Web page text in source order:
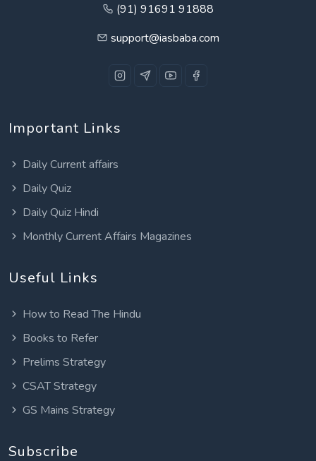
(91) 91691 91888
support@iasbaba.com
Important Links
Daily Current affairs
Daily Quiz
Daily Quiz Hindi
Monthly Current Affairs Magazines
Useful Links
How to Read The Hindu
Books to Refer
Prelims Strategy
CSAT Strategy
GS Mains Strategy
Subscribe